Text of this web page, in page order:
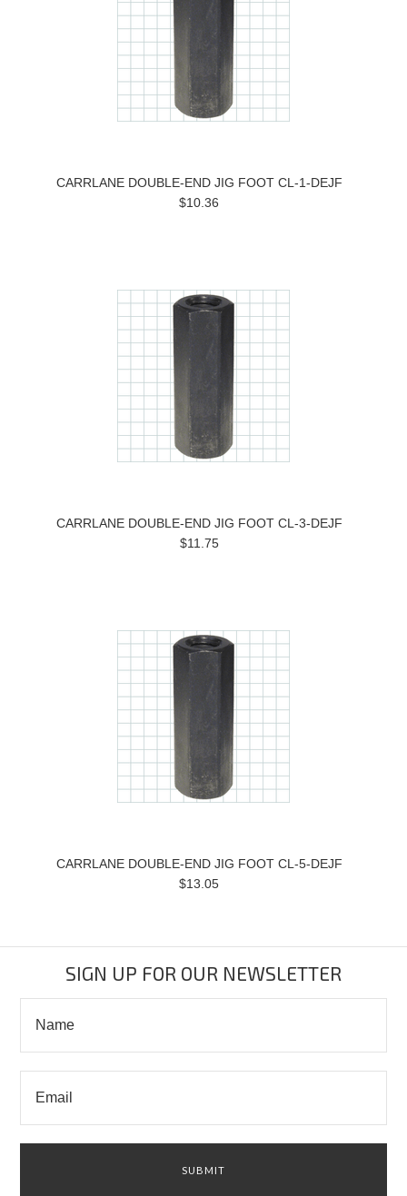
CARRLANE DOUBLE-END JIG FOOT CL-1-DEJF
$10.36
CARRLANE DOUBLE-END JIG FOOT CL-3-DEJF
$11.75
CARRLANE DOUBLE-END JIG FOOT CL-5-DEJF
$13.05
SIGN UP FOR OUR NEWSLETTER